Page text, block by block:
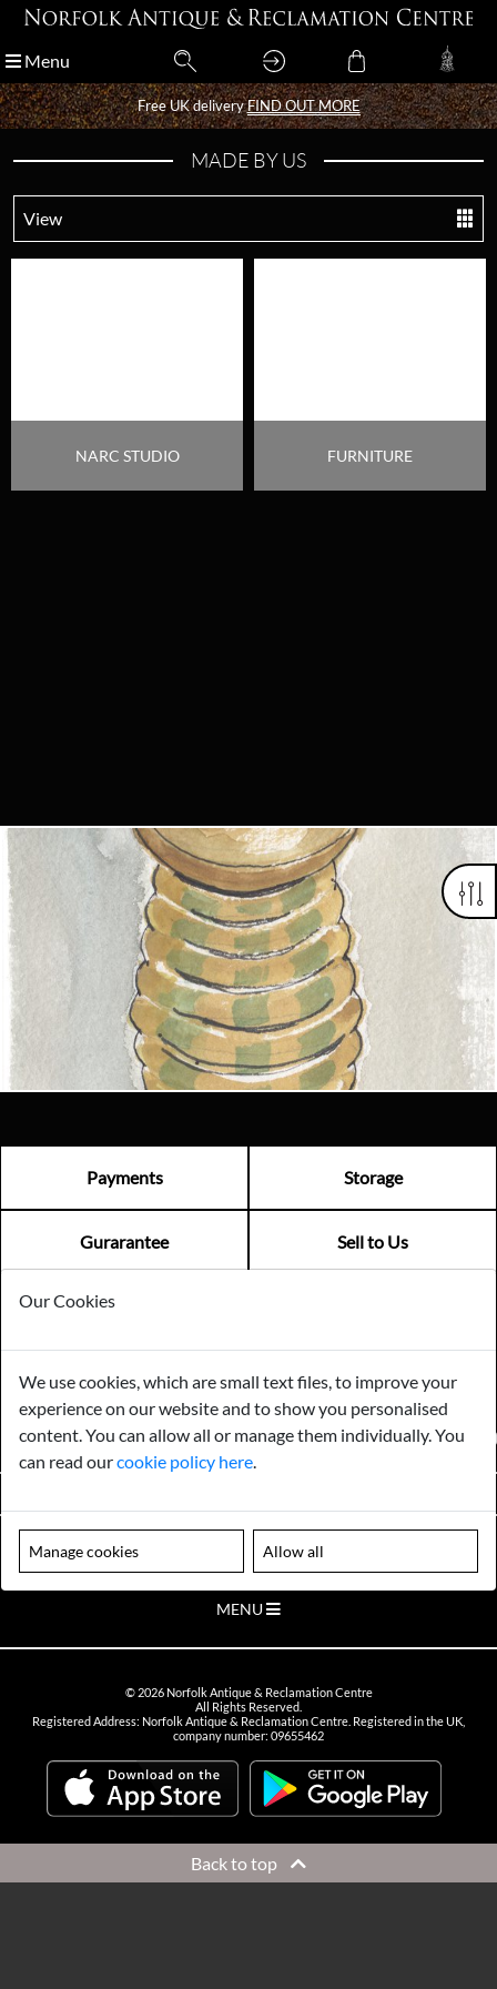
Menu
Free UK deliveryFIND OUT MORE
Menu
Free UK deliveryFIND OUT MORE
MADE BY US
View
NARC STUDIO FURNITURE
Looking for something truly unique?
Contact us today to see how we can help you find the perfect
item for you.
Email us now
Visit us
Payments Storage
Gurarantee Sell to Us
Norfolk Antique & Reclamation Centre Woolseys Farm, Salhouse
Road Panxworth, Norfolk NR13 6JH
FIND US ON
Please note our centre is an appointment only site. Please contact us
to arrange a time to visit.
MENU
© 2026Norfolk Antique & Reclamation Centre
All Rights Reserved.
Registered Address: Norfolk Antique & Reclamation Centre. Registered in the UK,
company number: 09655462
Back to top
Our Cookies
We use cookies, which are small text files, to improve your
experience on our website and to show you personalised
content. You can allow all or manage them individually. You
can read ourcookie policy here
Manage cookies Allow all